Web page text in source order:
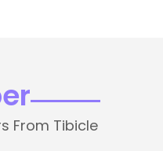
From Tibicle